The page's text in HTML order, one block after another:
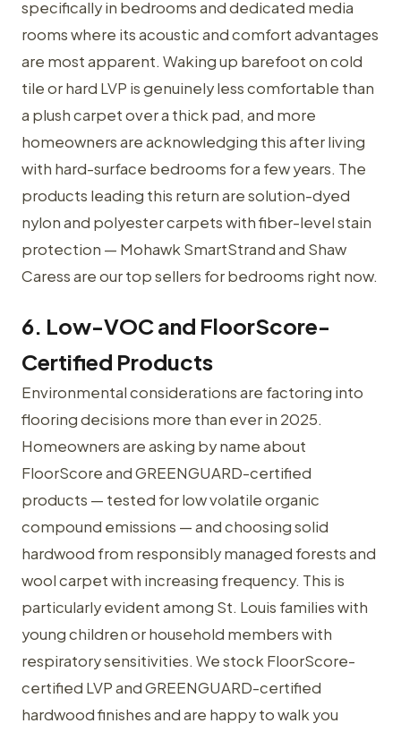
specifically in bedrooms and dedicated media
rooms where its acoustic and comfort advantages
are most apparent. Waking up barefoot on cold
tile or hard LVP is genuinely less comfortable than
a plush carpet over a thick pad, and more
homeowners are acknowledging this after living
with hard-surface bedrooms for a few years. The
products leading this return are solution-dyed
nylon and polyester carpets with fiber-level stain
protection — Mohawk SmartStrand and Shaw
Caress are our top sellers for bedrooms right now.
6. Low-VOC and FloorScore-
Certified Products
Environmental considerations are factoring into
flooring decisions more than ever in 2025.
Homeowners are asking by name about
FloorScore and GREENGUARD-certified
products — tested for low volatile organic
compound emissions — and choosing solid
hardwood from responsibly managed forests and
wool carpet with increasing frequency. This is
particularly evident among St. Louis families with
young children or household members with
respiratory sensitivities. We stock FloorScore-
certified LVP and GREENGUARD-certified
hardwood finishes and are happy to walk you